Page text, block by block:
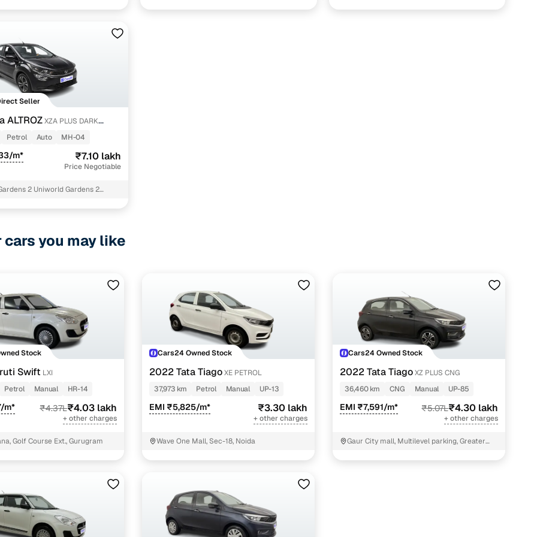
Seller
ALTROZXZA PLUS DARK
Petrol Auto MH-04
m* ₹7.10 lakh
Price Negotiable
2 Uniworld Gardens 2
you may like
Stock
Swift LXI
Petrol Manual HR-14
m* ₹4.37L₹4.03 lakh
+ other charges
Golf Course Ext., Gurugram
Cars24 Owned Stock
2022 Tata TiagoXE PETROL
37,973 km
Petrol Manual UP-13
EMI ₹5,825/m* ₹3.30 lakh
+ other charges
Wave One Mall, Sec-18, Noida
Cars24 Owned Stock
2022 Tata Tiago XZ PLUS CNG
36,460 km
CNG Manual UP-85
EMI ₹7,591/m* ₹5.07L₹4.30 lakh
+ other charges
Gaur City mall, Multilevel parking, Greater